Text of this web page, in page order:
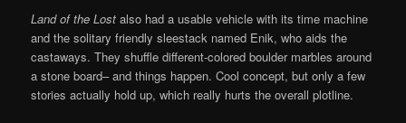
Land of the Lost also had a usable vehicle with its time machine
and the solitary friendly sleestack named Enik, who aids the
castaways. They shuffle different-colored boulder marbles around
a stone board– and things happen. Cool concept, but only a few
stories actually hold up, which really hurts the overall plotline.